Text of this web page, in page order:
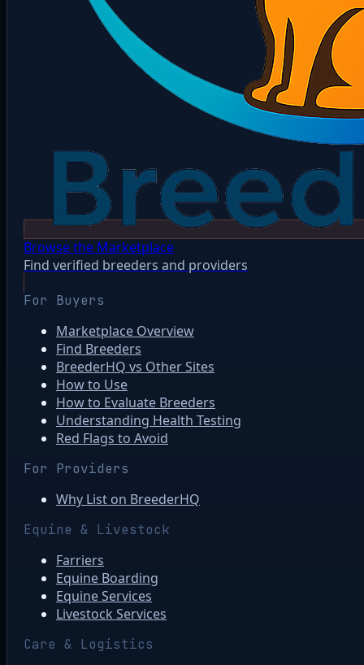
Browse the Marketplace
Find verified breeders and providers
For Buyers
Marketplace Overview
Find Breeders
BreederHQ vs Other Sites
How to Use
How to Evaluate Breeders
Understanding Health Testing
Red Flags to Avoid
For Providers
Why List on BreederHQ
Equine & Livestock
Farriers
Equine Boarding
Equine Services
Livestock Services
Care & Logistics